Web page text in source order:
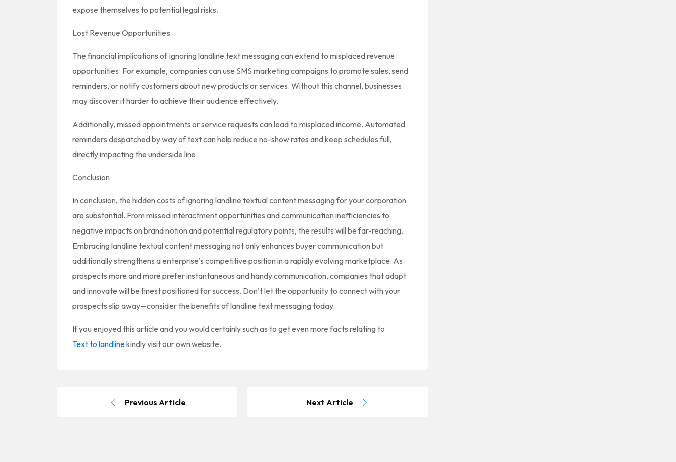
expose themselves to potential legal risks.
Lost Revenue Opportunities
The financial implications of ignoring landline text messaging can extend to misplaced revenue
opportunities. For example, companies can use SMS marketing campaigns to promote sales, send
reminders, or notify customers about new products or services. Without this channel, businesses
may discover it harder to achieve their audience effectively.
Additionally, missed appointments or service requests can lead to misplaced income. Automated
reminders despatched by way of text can help reduce no-show rates and keep schedules full,
directly impacting the underside line.
Conclusion
In conclusion, the hidden costs of ignoring landline textual content messaging for your corporation
are substantial. From missed interactment opportunities and communication inefficiencies to
negative impacts on brand notion and potential regulatory points, the results will be far-reaching.
Embracing landline textual content messaging not only enhances buyer communication but
additionally strengthens a enterprise’s competitive position in a rapidly evolving marketplace. As
prospects more and more prefer instantaneous and handy communication, companies that adapt
and innovate will be finest positioned for success. Don’t let the opportunity to connect with your
prospects slip away—consider the benefits of landline text messaging today.
If you enjoyed this article and you would certainly such as to get even more facts relating to
Text to landlinekindly visit our own website.
Previous Article Next Article